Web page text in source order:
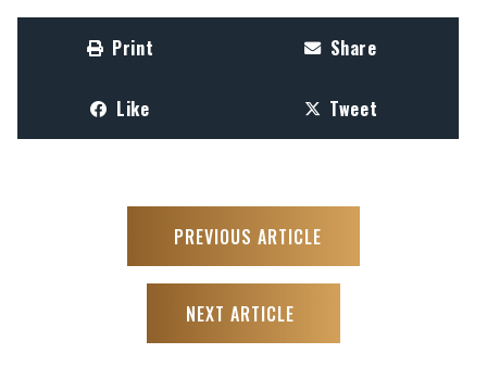
Print Share
Like Tweet
PREVIOUS ARTICLE
NEXT ARTICLE